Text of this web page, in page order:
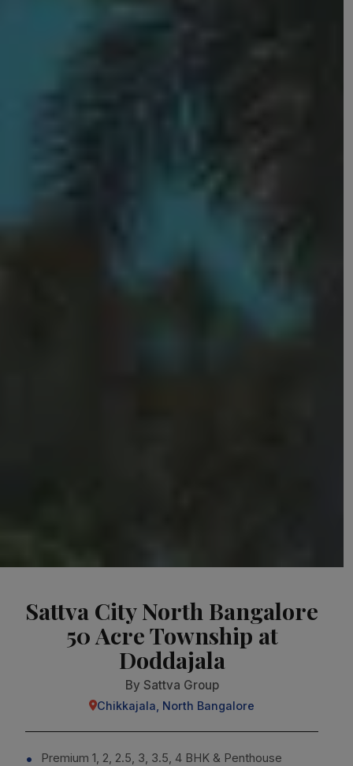
Sattva City North Bangalore
50 Acre Township at
Doddajala
By Sattva Group
Chikkajala, North Bangalore
Premium 1, 2, 2.5, 3, 3.5, 4 BHK & Penthouse